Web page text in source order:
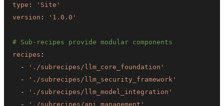
type :
'Site'
version : '1.0.0'
# Sub-recipes provide modular components
recipes :
-
'./subrecipes/llm_core_foundation'
-
'./subrecipes/llm_security_framework'
-
'./subrecipes/llm_model_integration'
-
'./subrecipes/api_management'